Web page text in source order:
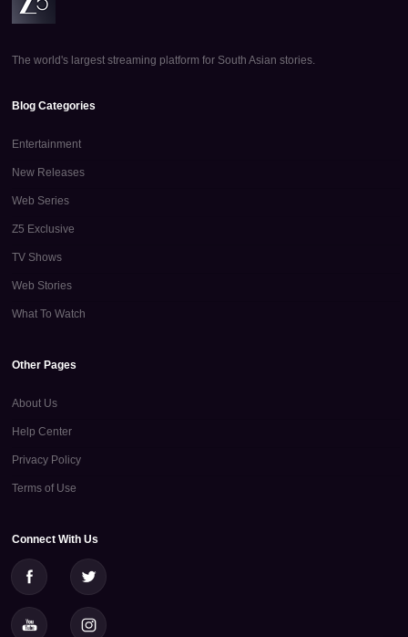
The world's largest streaming platform for South Asian stories.
Blog Categories
Entertainment
New Releases
Web Series
Z5 Exclusive
TV Shows
Web Stories
What To Watch
Other Pages
About Us
Help Center
Privacy Policy
Terms of Use
Connect With Us